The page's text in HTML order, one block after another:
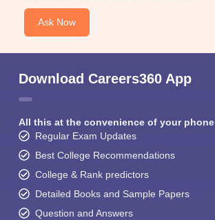
Ask Now
Download Careers360 App
All this at the convenience of your phone
Regular Exam Updates
Best College Recommendations
College & Rank predictors
Detailed Books and Sample Papers
Question and Answers